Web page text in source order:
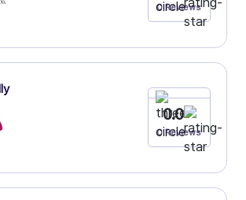
0 Reviews
0.0
0 Reviews